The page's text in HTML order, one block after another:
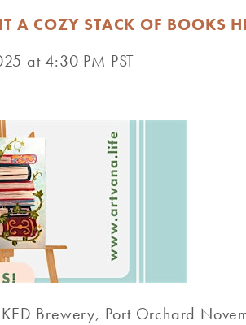
A COZY STACK OF BOOKS
at 4:30 PM PST
Brewery, Port Orchard